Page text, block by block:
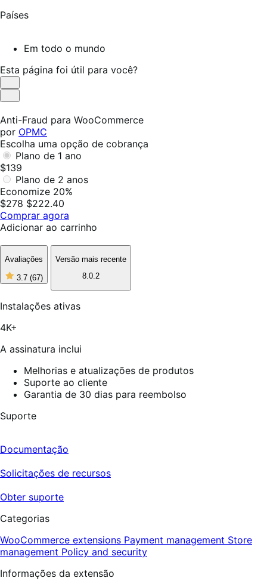
Países
Em todo o mundo
Esta página foi útil para você?
Útil
Não
útil
Anti-Fraud para WooCommerce
por OPMC
Escolha uma opção de cobrança
Plano de 1 ano
$139
Plano de 2 anos
Economize 20%
$278 $222.40
Comprar agora
Adicionar ao carrinho
Avaliações
3.7 (67)
3
5
estrelas,
Versão mais recente
8.0.2
Instalações ativas
4K+
A assinatura inclui
Melhorias e atualizações de produtos
Suporte ao cliente
Garantia de 30 dias para reembolso
Suporte
Documentação
Solicitações de recursos
Obter suporte
Categorias
WooCommerce extensions Payment management Store
management Policy and security
Informações da extensão